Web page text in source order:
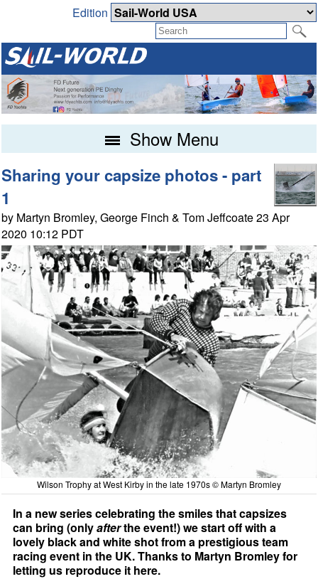
Edition
Show Menu
Sharing your capsize photos - part
1
by Martyn Bromley, George Finch & Tom Jeffcoate 23 Apr
2020 10:12 PDT
Wilson Trophy at West Kirby in the late 1970s © Martyn Bromley
In a new series celebrating the smiles that capsizes
can bring (onlyafterthe event!) we start off with a
lovely black and white shot from a prestigious team
racing event in the UK. Thanks to Martyn Bromley for
letting us reproduce it here.